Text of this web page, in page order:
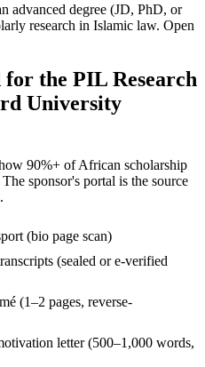
advanced degree (JD, PhD, or
research in Islamic law. Open
the PIL Research
University
90%+ of African scholarship
sponsor's portal is the source
(bio page scan)
(sealed or e-verified
(1–2 pages, reverse-
letter (500–1,000 words,